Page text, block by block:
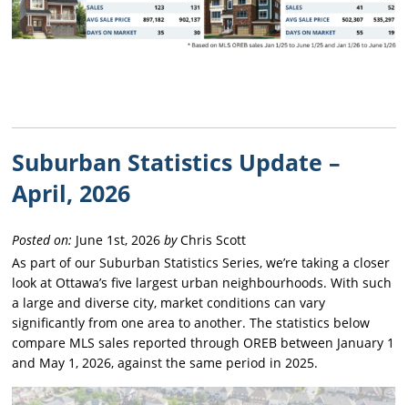
Suburban Statistics Update –
April, 2026
Posted on: June 1st, 2026byChris Scott
As part of our Suburban Statistics Series, we’re taking a closer
look at Ottawa’s five largest urban neighbourhoods. With such
a large and diverse city, market conditions can vary
significantly from one area to another. The statistics below
compare MLS sales reported through OREB between January 1
and May 1, 2026, against the same period in 2025.